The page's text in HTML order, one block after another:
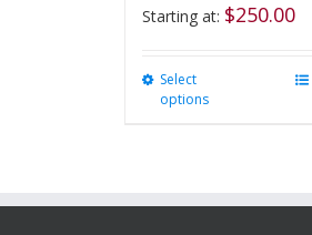
Starting at: $250.00
Select
options